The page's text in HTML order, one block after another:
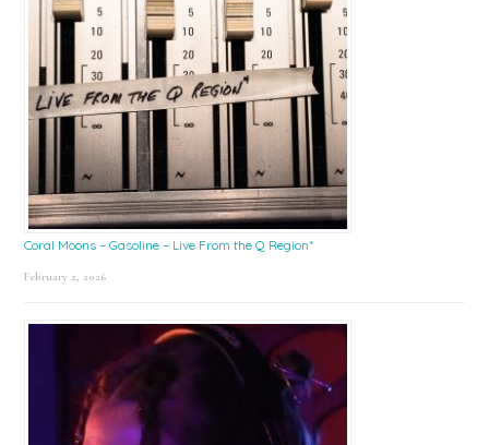
Coral Moons – Gasoline – Live From the Q Region*
February 2, 2026